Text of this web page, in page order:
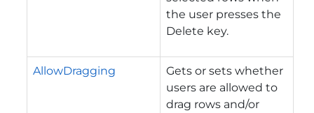
the user presses the
Delete key.
AllowDragging
Gets or sets whether
users are allowed to
drag rows and/or